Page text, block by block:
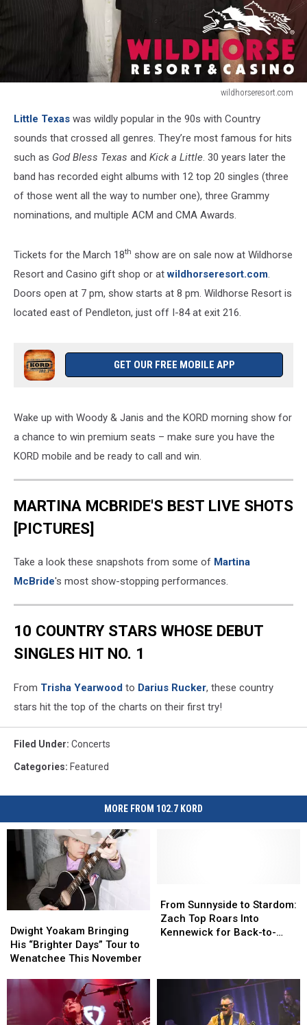
wildhorseresort.com
Little Texas was wildly popular in the 90s with Country
sounds that crossed all genres. They’re most famous for hits
such as God Bless Texas and Kick a Little. 30 years later the
band has recorded eight albums with 12 top 20 singles (three
of those went all the way to number one), three Grammy
nominations, and multiple ACM and CMA Awards.
Tickets for the March 18th show are on sale now at Wildhorse
Resort and Casino gift shop or atwildhorseresort.com.
Doors open at 7 pm, show starts at 8 pm. Wildhorse Resort is
located east of Pendleton, just off I-84 at exit 216.
GET OUR FREE MOBILE APP
Wake up with Woody & Janis and the KORD morning show for
a chance to win premium seats – make sure you have the
KORD mobile and be ready to call and win.
MARTINA MCBRIDE'S BEST LIVE SHOTS
[PICTURES]
Take a look these snapshots from some of Martina
McBride's most show-stopping performances.
10 COUNTRY STARS WHOSE DEBUT
SINGLES HIT NO. 1
From Trisha Yearwood to Darius Rucker, these country
stars hit the top of the charts on their first try!
Filed Under: Concerts
Categories: Featured
MORE FROM 102.7 KORD
Yoakam
Bringing
His
Days”
to
Dwight Yoakam Bringing
His “Brighter Days” Tour to
Wenatchee This November
Yoakam
Bringing
His
Days”
to
Sunnyside
to
Stardom:
From Sunnyside to Stardom:
Zach Top Roars Into
Kennewick for Back-to-
Sunnyside
to
Stardom: